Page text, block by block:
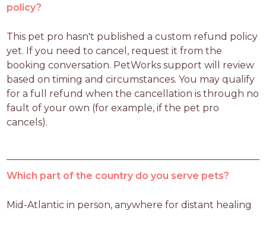
policy?
This pet pro hasn't published a custom refund policy
yet. If you need to cancel, request it from the
booking conversation. PetWorks support will review
based on timing and circumstances. You may qualify
for a full refund when the cancellation is through no
fault of your own (for example, if the pet pro
cancels).
Which part of the country do you serve pets?
Mid-Atlantic in person, anywhere for distant healing